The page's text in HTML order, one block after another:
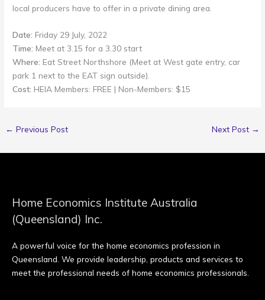
local producers have to offer in a private dining area.
Date: Friday 29 July, 2022
Time: Meet at 3.15 for a 3.30 start
Where: Eat Street Northshore (Meet at West gate entry, car
park 1 next to the EAT sign outside).
Cost: HEIA Members: FREE | Non-Members: $15
← Previous Post Next Post →
Home Economics Institute Australia
(Queensland) Inc.
A powerful voice for the home economics profession in
Queensland. We provide leadership, products and services to
meet the professional needs of home economics professionals.